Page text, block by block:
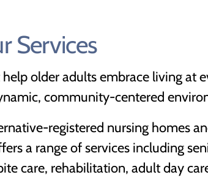
Services
older adults embrace living at
community-centered
registered nursing homes
a range of services including
care, rehabilitation, adult day